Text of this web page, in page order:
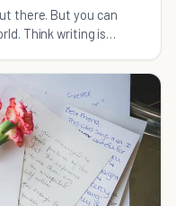
there. But you can
Think writing is